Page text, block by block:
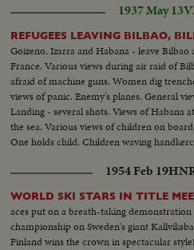
1937 May 13
REFUGEES LEAVING BILBAO,
Goizeno, Izarra and Habana - leave Bilbao
France. Various views during air raid of
afraid of machine guns. Women dig
views of panic. Enemy's planes. General
Landing - several shots. Views of Habana
the sea. Various views of children on
One holds child. Children waving
1954 Feb 19
WORLD SKI STARS IN TITLE
aces put on a breath-taking
championship on Sweden's giant
Finland wins the crown in spectacular style!